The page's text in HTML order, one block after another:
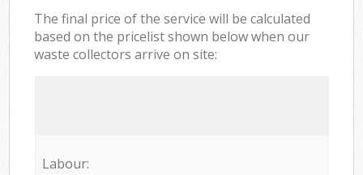
The final price of the service will be calculated
based on the pricelist shown below when our
waste collectors arrive on site:
Labour: